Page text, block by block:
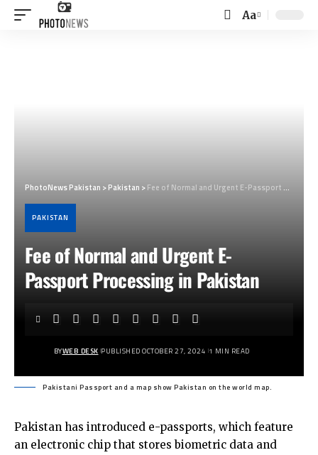
Font
Aa
PhotoNews Pakistan >Pakistan >Fee of Normal and Urgent E-Passport Processing in Pakistan
PAKISTAN
Fee of Normal and Urgent E-
Passport Processing in Pakistan
BYWEB DESK PUBLISHED OCTOBER 27, 2024 1 MIN READ
Pakistani Passport and a map show Pakistan on the world map.
Pakistan has introduced e-passports, which feature
an electronic chip that stores biometric data and